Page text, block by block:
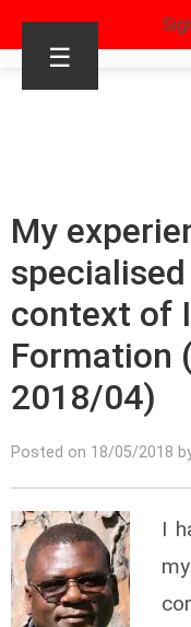
☰
My
context of
Formation
2018/04)
Posted on 18/05/2018
I